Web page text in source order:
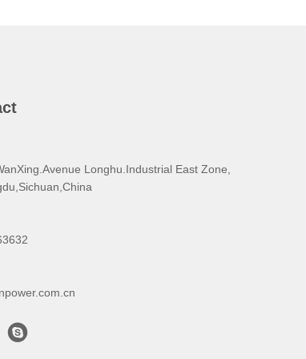
Longhu.Industrial East Zone,